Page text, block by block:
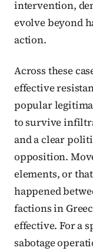
intervention,
evolve beyond
action.
Across these
effective
popular
to survive
and a clear
opposition.
elements, or
happened
factions in
effective. For a
sabotage